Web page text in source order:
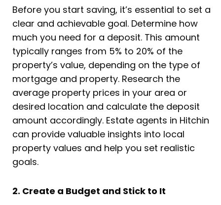
Before you start saving, it’s essential to set a
clear and achievable goal. Determine how
much you need for a deposit. This amount
typically ranges from 5% to 20% of the
property’s value, depending on the type of
mortgage and property. Research the
average property prices in your area or
desired location and calculate the deposit
amount accordingly. Estate agents in Hitchin
can provide valuable insights into local
property values and help you set realistic
goals.
2. Create a Budget and Stick to It